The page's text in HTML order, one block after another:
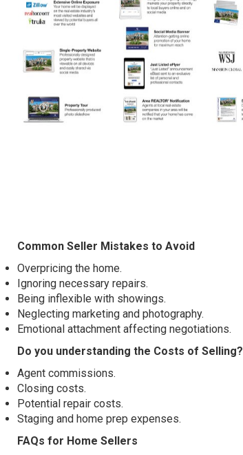
Common Seller Mistakes to Avoid
Overpricing the home.
Ignoring necessary repairs.
Being inflexible with showings.
Neglecting marketing and photography.
Emotional attachment affecting negotiations.
Do you understanding the Costs of Selling?
Agent commissions.
Closing costs.
Potential repair costs.
Staging and home prep expenses.
FAQs for Home Sellers